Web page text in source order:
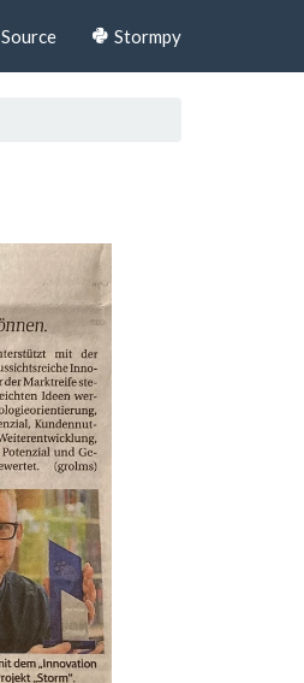
Source Stormpy